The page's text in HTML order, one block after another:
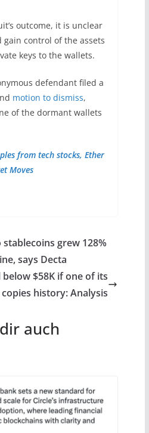
outcome, it is unclear
control of the assets
keys to the wallets.
defendant filed a
motion to dismiss,
of the dormant wallets
from tech stocks, Ether
Moves
grew 128%
says Decta
$58K if one of its
copies history: Analysis
auch